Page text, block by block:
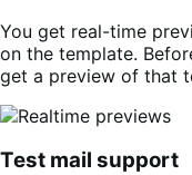
You get real-time
on the template.
get a preview of that
Test mail support